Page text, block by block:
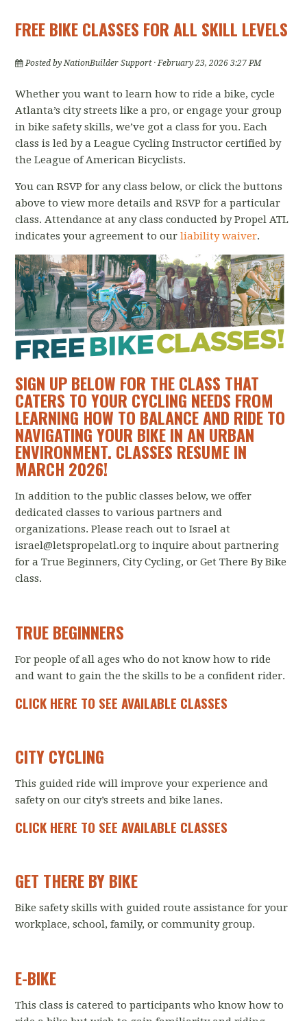
FREE BIKE CLASSES FOR ALL SKILL LEVELS
Posted byNationBuilder Support· February 23, 2026 3:27 PM
Whether you want to learn how to ride a bike, cycle
Atlanta’s city streets like a pro, or engage your group
in bike safety skills, we’ve got a class for you. Each
class is led by a League Cycling Instructor certified by
the League of American Bicyclists.
You can RSVP for any class below, or click the buttons
above to view more details and RSVP for a particular
class.Attendance at any class conducted by Propel ATL
indicates your agreement to ourliability waiver.
SIGN UP BELOW FOR THE CLASS THAT
CATERS TO YOUR CYCLING NEEDS FROM
LEARNING HOW TO BALANCE AND RIDE TO
NAVIGATING YOUR BIKE IN AN URBAN
ENVIRONMENT. CLASSES RESUME IN
MARCH 2026!
In addition to the public classes below, we offer
dedicated classes to various partners and
organizations. Please reach out to Israel at
israel@letspropelatl.org to inquire about partnering
for a True Beginners, City Cycling, or Get There By Bike
class.
TRUE BEGINNERS
For people of all ages who do not know how to ride
and want to gain the the skills to be a confident rider.
CLICK HERE TO SEE AVAILABLE CLASSES
CITY CYCLING
This guided ride will improve your experience and
safety on our city’s streets and bike lanes.
CLICK HERE TO SEE AVAILABLE CLASSES
GET THERE BY BIKE
Bike safety skills with guided route assistance for your
workplace, school, family, or community group.
E-BIKE
This class is catered to participants who know how to